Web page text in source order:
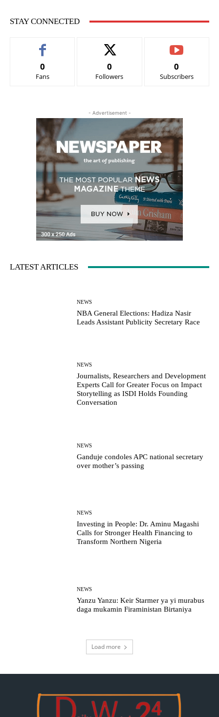
STAY CONNECTED
0
Fans
0
Followers
0
Subscribers
- Advertisement -
LATEST ARTICLES
NEWS
NBA General Elections: Hadiza Nasir
Leads Assistant Publicity Secretary Race
NEWS
Journalists, Researchers and Development
Experts Call for Greater Focus on Impact
Storytelling as ISDI Holds Founding
Conversation
NEWS
Ganduje condoles APC national secretary
over mother’s passing
NEWS
Investing in People: Dr. Aminu Magashi
Calls for Stronger Health Financing to
Transform Northern Nigeria
NEWS
Yanzu Yanzu: Keir Starmer ya yi murabus
daga mukamin Firaministan Birtaniya
Load more